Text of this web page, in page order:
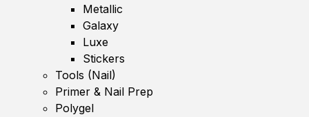
Metallic
Galaxy
Luxe
Stickers
Tools (Nail)
Primer & Nail Prep
Polygel